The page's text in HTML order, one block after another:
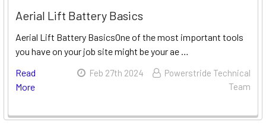
Aerial Lift Battery Basics
Aerial Lift Battery BasicsOne of the most important tools
you have on your job site might be your ae …
Read
More
Feb 27th 2024
Powerstride Technical
Team